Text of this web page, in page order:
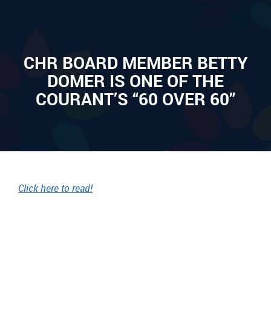
CHR BOARD MEMBER BETTY
DOMER IS ONE OF THE
COURANT’S “60 OVER 60”
Click here to read!